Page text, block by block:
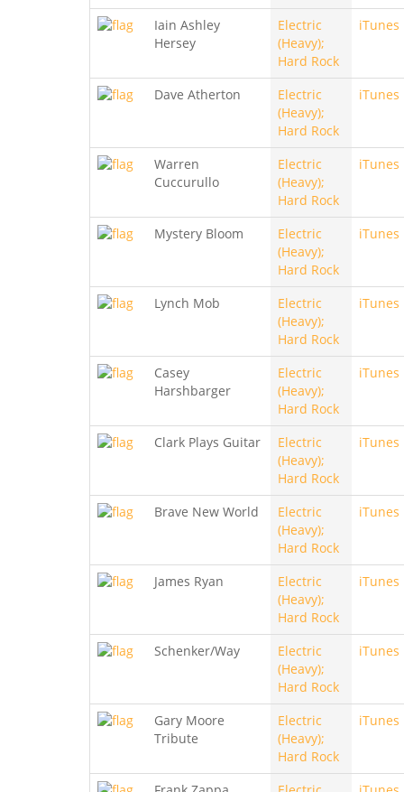
Iain Ashley
Hersey
Electric
(Heavy);
Hard Rock
iTunes
Dave Atherton
Electric
(Heavy);
Hard Rock
iTunes
Warren
Cuccurullo
Electric
(Heavy);
Hard Rock
iTunes
Mystery Bloom
Electric
(Heavy);
Hard Rock
iTunes
Lynch Mob
Electric
(Heavy);
Hard Rock
iTunes
Casey
Harshbarger
Electric
(Heavy);
Hard Rock
iTunes
Clark Plays Guitar
Electric
(Heavy);
Hard Rock
iTunes
Brave New World
Electric
(Heavy);
Hard Rock
iTunes
James Ryan
Electric
(Heavy);
Hard Rock
iTunes
Schenker/Way
Electric
(Heavy);
Hard Rock
iTunes
Gary Moore
Tribute
Electric
(Heavy);
Hard Rock
iTunes